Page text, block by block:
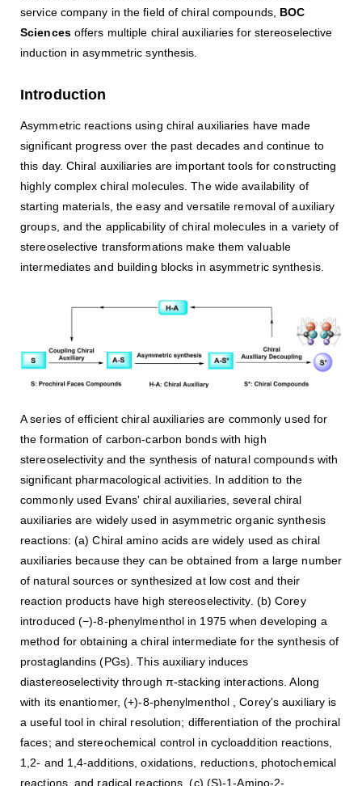
service company in the field of chiral compounds, BOC
Sciencesoffers multiple chiral auxiliaries for stereoselective
induction in asymmetric synthesis.
Introduction
Asymmetric reactions using chiral auxiliaries have made
significant progress over the past decades and continue to
this day. Chiral auxiliaries are important tools for constructing
highly complex chiral molecules. The wide availability of
starting materials, the easy and versatile removal of auxiliary
groups, and the applicability of chiral molecules in a variety of
stereoselective transformations make them valuable
intermediates and building blocks in asymmetric synthesis.
A series of efficient chiral auxiliaries are commonly used for
the formation of carbon-carbon bonds with high
stereoselectivity and the synthesis of natural compounds with
significant pharmacological activities. In addition to the
commonly used Evans' chiral auxiliaries, several chiral
auxiliaries are widely used in asymmetric organic synthesis
reactions: (a) Chiral amino acids are widely used as chiral
auxiliaries because they can be obtained from a large number
of natural sources or synthesized at low cost and their
reaction products have high stereoselectivity. (b) Corey
introduced (−)-8-phenylmenthol in 1975 when developing a
method for obtaining a chiral intermediate for the synthesis of
prostaglandins (PGs). This auxiliary induces
diastereoselectivity through π-stacking interactions. Along
with its enantiomer, (+)-8-phenylmenthol , Corey's auxiliary is
a useful tool in chiral resolution; differentiation of the prochiral
faces; and stereochemical control in cycloaddition reactions,
1,2- and 1,4-additions, oxidations, reductions, photochemical
reactions, and radical reactions. (c) (S)-1-Amino-2-